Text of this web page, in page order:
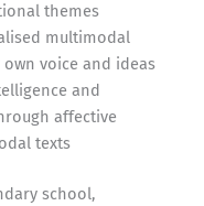
themes
multimodal
voice and ideas
and
affective
texts
school,